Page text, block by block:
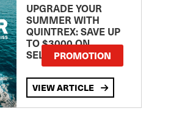
UPGRADE YOUR
SUMMER WITH
QUINTREX: SAVE UP
TO $3000 ON
SELECTED MODELS!
PROMOTION
VIEW ARTICLE